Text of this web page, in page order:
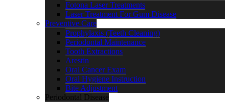
Fotona Laser Treatments
Laser Treatment For Gum Disease
Preventive Care
Prophylaxis (Teeth Cleaning)
Periodontal Maintenance
Tooth Extractions
Arestin
Oral Cancer Exam
Oral Hygiene Instruction
Bite Adjustment
Periodontal Disease